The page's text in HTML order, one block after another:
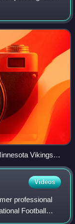
Vikings
quarterback
Field in 2014
Videos
professional
Football
Miami